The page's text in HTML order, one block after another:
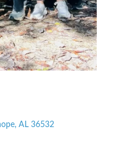
AL 36532